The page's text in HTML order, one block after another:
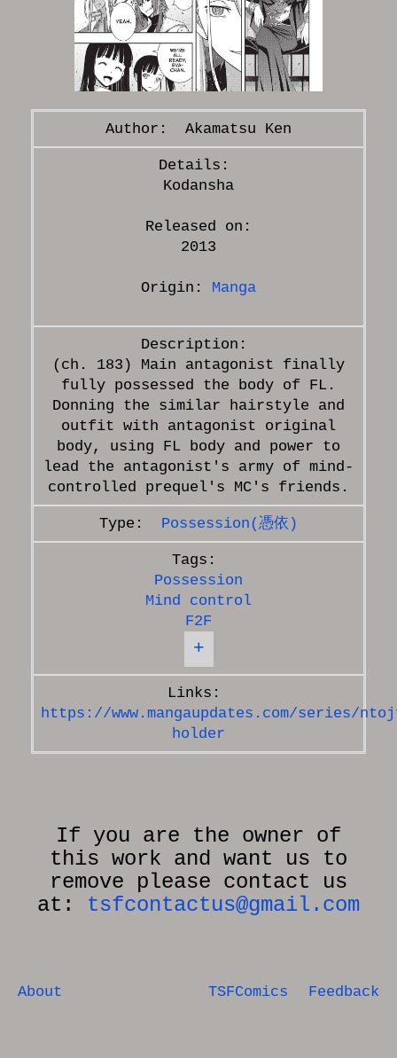
Akamatsu Ken
Kodansha
Released on:
2013
Origin: Manga
(ch. 183) Main antagonist finally
fully possessed the body of FL.
Donning the similar hairstyle and
outfit with antagonist original
body, using FL body and power to
lead the antagonist's army of mind-
Possession(憑依)
Possession
Mind control
F2F
+
https://www.mangaupdates.com/series/
holder
If you are the owner of
this work and want us to
remove please contact us
at: tsfcontactus@gmail.com
About TSFComics Feedback